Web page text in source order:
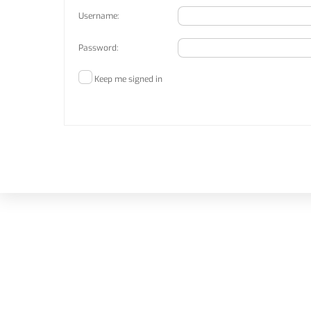
Username:
Password:
Keep me signed in